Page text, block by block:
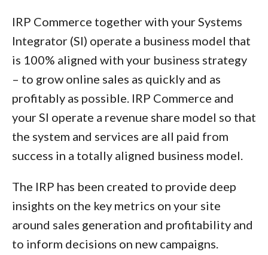
IRP Commerce together with your Systems
Integrator (SI) operate a business model that
is 100% aligned with your business strategy
– to grow online sales as quickly and as
profitably as possible. IRP Commerce and
your SI operate a revenue share model so that
the system and services are all paid from
success in a totally aligned business model.
The IRP has been created to provide deep
insights on the key metrics on your site
around sales generation and profitability and
to inform decisions on new campaigns.